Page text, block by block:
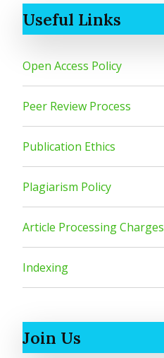
Useful Links
Open Access Policy
Peer Review Process
Publication Ethics
Plagiarism Policy
Article Processing Charges
Indexing
Join Us